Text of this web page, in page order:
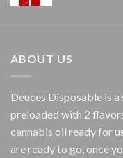
ABOUT US
Deuces Disposable is
preloaded with 2
cannabis oil ready for
are ready to go, once